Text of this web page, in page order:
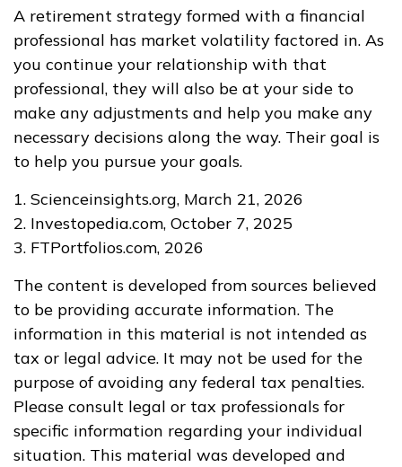
A retirement strategy formed with a financial
professional has market volatility factored in. As
you continue your relationship with that
professional, they will also be at your side to
make any adjustments and help you make any
necessary decisions along the way. Their goal is
to help you pursue your goals.
1. Scienceinsights.org, March 21, 2026
2. Investopedia.com, October 7, 2025
3. FTPortfolios.com, 2026
The content is developed from sources believed
to be providing accurate information. The
information in this material is not intended as
tax or legal advice. It may not be used for the
purpose of avoiding any federal tax penalties.
Please consult legal or tax professionals for
specific information regarding your individual
situation. This material was developed and